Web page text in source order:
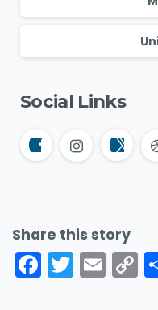
Social Links
Share this story
Twitter